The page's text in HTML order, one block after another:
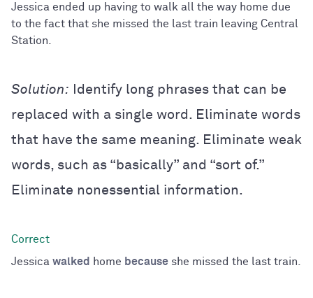
Jessica ended up having to walk all the way home due
to the fact that she missed the last train leaving Central
Station.
Solution: Identify long phrases that can be
replaced with a single word. Eliminate words
that have the same meaning. Eliminate weak
words, such as “basically” and “sort of.”
Eliminate nonessential information.
Jessica walked home because she missed the last train.